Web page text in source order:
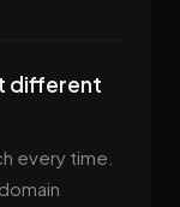
different
every time.